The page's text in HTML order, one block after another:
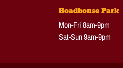
Roadhouse Park
Mon-Fri 8am-9pm
Sat-Sun 9am-9pm